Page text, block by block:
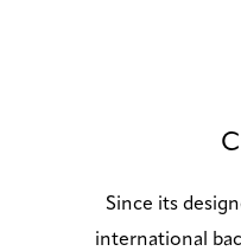
Since its
international